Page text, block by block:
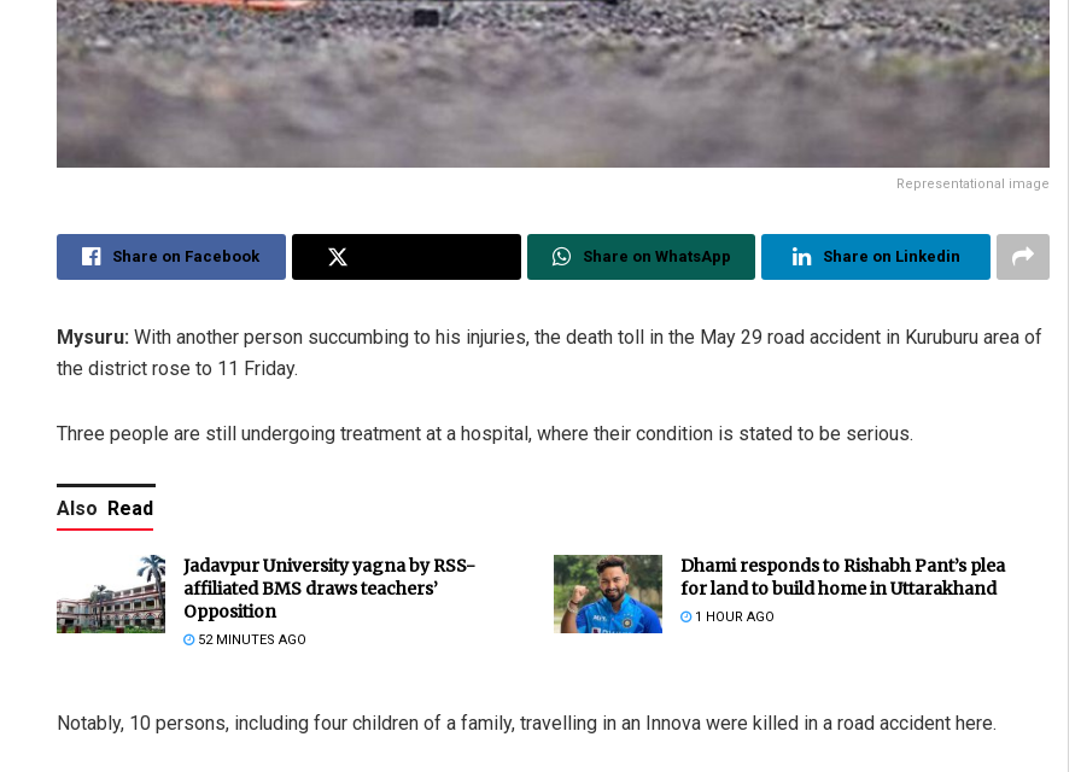
Representational image
Share on Facebook Share on WhatsApp Share on Linkedin
Mysuru: With another person succumbing to his injuries, the death toll in the May 29 road accident in Kuruburu area of
the district rose to 11 Friday.
Three people are still undergoing treatment at a hospital, where their condition is stated to be serious.
Also Read
Jadavpur University yagna by RSS-
affiliated BMS draws teachers’
Opposition
52 MINUTES AGO
Dhami responds to Rishabh Pant’s plea
for land to build home in Uttarakhand
1 HOUR AGO
Notably, 10 persons, including four children of a family, travelling in an Innova were killed in a road accident here.